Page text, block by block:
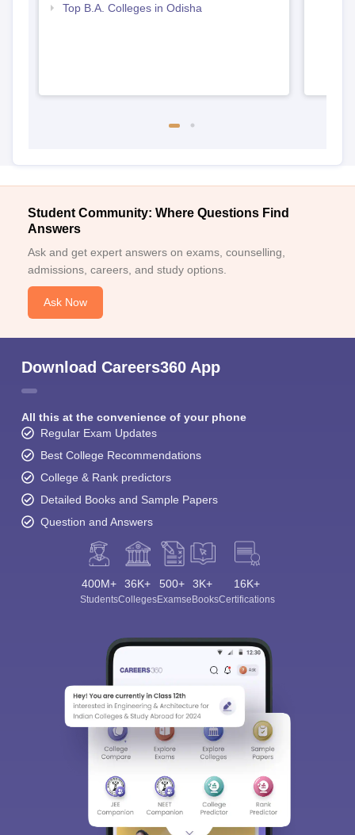
Top B.A. Colleges in Odisha
Student Community: Where Questions Find
Answers
Ask and get expert answers on exams, counselling,
admissions, careers, and study options.
Ask Now
Download Careers360 App
All this at the convenience of your phone
Regular Exam Updates
Best College Recommendations
College & Rank predictors
Detailed Books and Sample Papers
Question and Answers
400M+
Students
36K+
Colleges
500+
Exams
3K+
eBooks
16K+
Certifications